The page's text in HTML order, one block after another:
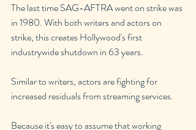
The last time SAG-AFTRA went on strike was
in 1980. With both writers and actors on
strike, this creates Hollywood's first
industrywide shutdown in 63 years.
Similar to writers, actors are fighting for
increased residuals from streaming services.
Because it's easy to assume that working